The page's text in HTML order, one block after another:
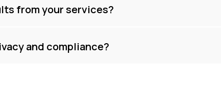
from your services?
and compliance?